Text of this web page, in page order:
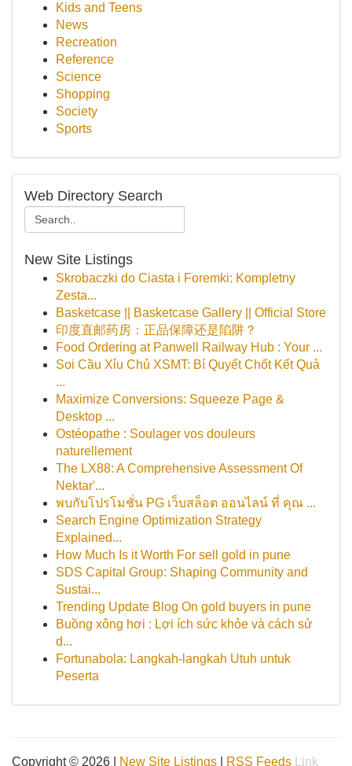
Kids and Teens
News
Recreation
Reference
Science
Shopping
Society
Sports
Web Directory Search
New Site Listings
Skrobaczki do Ciasta i Foremki: Kompletny
Zesta...
Basketcase || Basketcase Gallery || Official Store
印度直邮药房：正品保障还是陷阱？
Food Ordering at Panwell Railway Hub : Your ...
Soi Cầu Xỉu Chủ XSMT: Bí Quyết Chốt Kết Quả
...
Maximize Conversions: Squeeze Page &
Desktop ...
Ostéopathe : Soulager vos douleurs
naturellement
The LX88: A Comprehensive Assessment Of
Nektar'...
พบกับโปรโมชั่น PG เว็บสล็อต ออนไลน์ ที่ คุณ ...
Search Engine Optimization Strategy
Explained...
How Much Is it Worth For sell gold in pune
SDS Capital Group: Shaping Community and
Sustai...
Trending Update Blog On gold buyers in pune
Buồng xông hơi : Lợi ích sức khỏe và cách sử
d...
Fortunabola: Langkah-langkah Utuh untuk
Peserta
Copyright © 2026 | New Site Listings RSS Feeds Link